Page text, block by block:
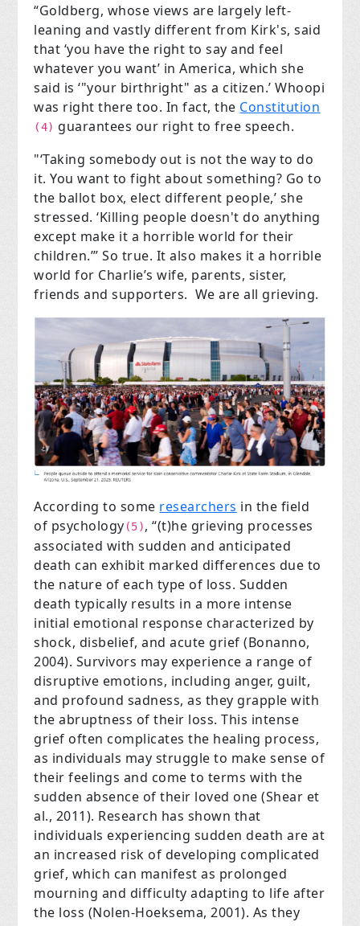
“Goldberg, whose views are largely left-
leaning and vastly different from Kirk's, said
that ‘you have the right to say and feel
whatever you want’ in America, which she
said is ‘"your birthright" as a citizen.’ Whoopi
was right there too. In fact, the Constitution
(4) guarantees our right to free speech.
"‘Taking somebody out is not the way to do
it. You want to fight about something? Go to
the ballot box, elect different people,’ she
stressed. ‘Killing people doesn't do anything
except make it a horrible world for their
children.’” So true. It also makes it a horrible
world for Charlie’s wife, parents, sister,
friends and supporters. We are all grieving.
According to some researchers in the field
of psychology (5), “(t)he grieving processes
associated with sudden and anticipated
death can exhibit marked differences due to
the nature of each type of loss. Sudden
death typically results in a more intense
initial emotional response characterized by
shock, disbelief, and acute grief (Bonanno,
2004). Survivors may experience a range of
disruptive emotions, including anger, guilt,
and profound sadness, as they grapple with
the abruptness of their loss. This intense
grief often complicates the healing process,
as individuals may struggle to make sense of
their feelings and come to terms with the
sudden absence of their loved one (Shear et
al., 2011). Research has shown that
individuals experiencing sudden death are at
an increased risk of developing complicated
grief, which can manifest as prolonged
mourning and difficulty adapting to life after
the loss (Nolen-Hoeksema, 2001). As they